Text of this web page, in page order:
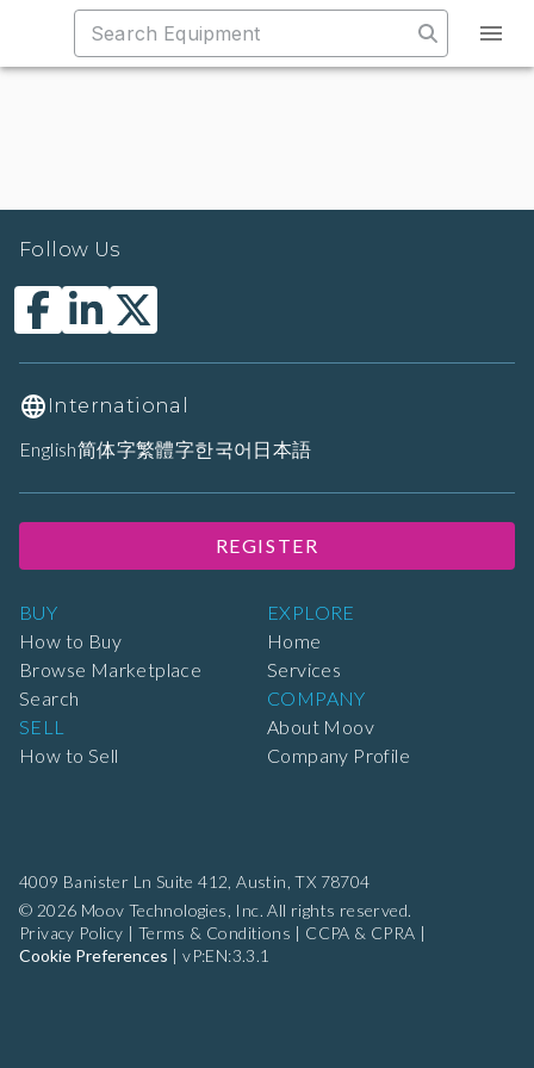
4009 Banister Ln Suite 412, Austin, TX 78704
© 2026 Moov Technologies, Inc. All rights reserved.
Privacy Policy | Terms & Conditions | CCPA & CPRA |
Cookie Preferences |vP:EN:3.3.1
BUY
How to Buy
Browse Marketplace
Search
SELL
How to Sell
EXPLORE
Home
Services
COMPANY
About Moov
Company Profile
Follow Us
International
English简体字繁體字한국어 日本語
REGISTER